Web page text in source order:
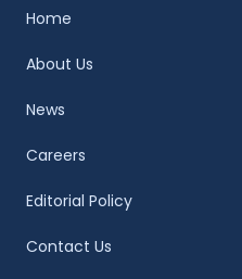
Home
About Us
News
Careers
Editorial Policy
Contact Us